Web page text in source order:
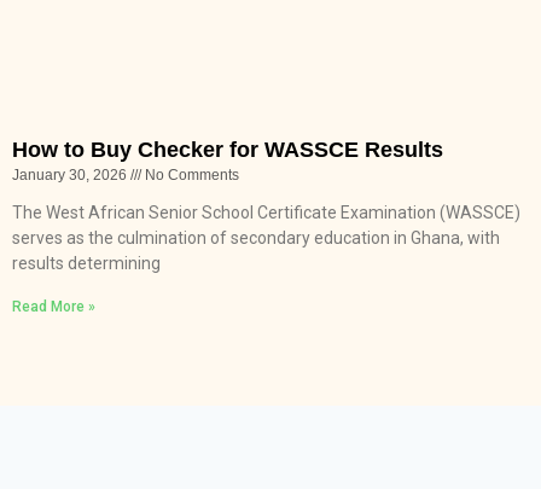
How to Buy Checker for WASSCE Results
January 30, 2026 No Comments
The West African Senior School Certificate Examination (WASSCE)
serves as the culmination of secondary education in Ghana, with
results determining
Read More »